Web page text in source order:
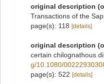
original description
Transactions of the
page(s): 118 [details]
original description
certain chilognathous
g/10.1080/
page(s): 522 [details]